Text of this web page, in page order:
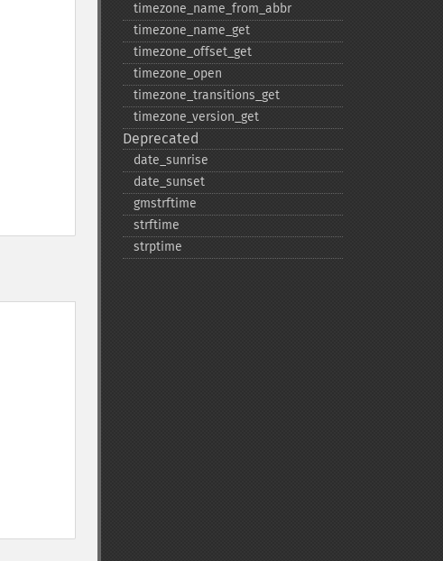
timezone_​name_​from_​abbr
timezone_​name_​get
timezone_​offset_​get
timezone_​open
timezone_​transitions_​get
timezone_​version_​get
Deprecated
date_​sunrise
date_​sunset
gmstrftime
strftime
strptime